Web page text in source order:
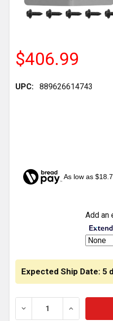
$406.99
UPC: 889626614743
As low as
Expected Ship Date: 5
DECREASE QUANTITY
INCREASE
Add an